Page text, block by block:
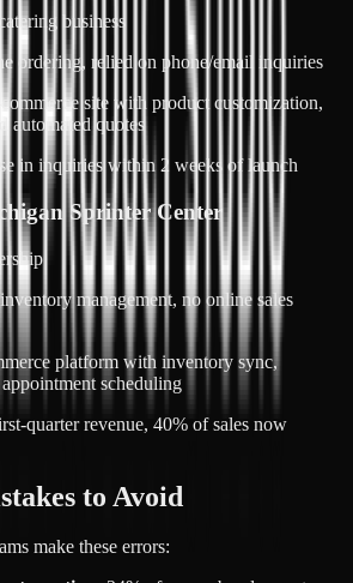
business
ordering, relied on phone/email inquiries
site with product customization,
automated quotes
in inquiries within 2 weeks of launch
Sprinter Center
management, no online sales
platform with inventory sync,
scheduling
quarter revenue, 40% of sales now
to Avoid
make these errors: